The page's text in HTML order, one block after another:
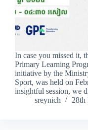
In case you missed it,
Primary Learning
initiative by the
Sport, was held on
insightful session, we
sreynich
28th